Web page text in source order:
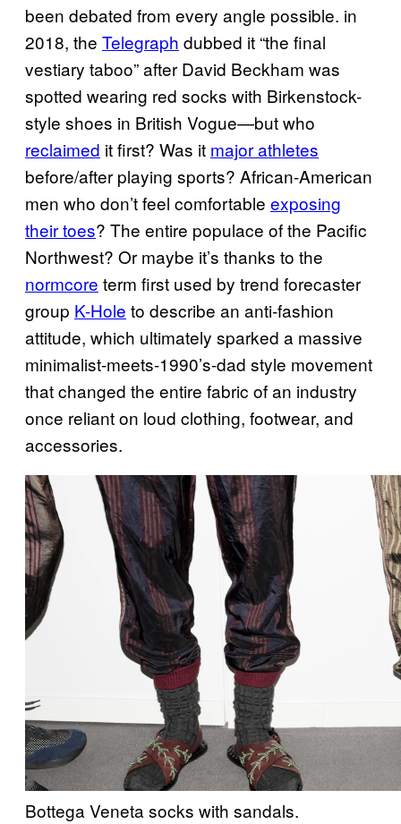
been debated from every angle possible. in
2018, the Telegraph dubbed it “the final
vestiary taboo” after David Beckham was
spotted wearing red socks with Birkenstock-
style shoes in British Vogue—but who
reclaimed it first? Was it major athletes
before/after playing sports? African-American
men who don’t feel comfortable exposing
their toes? The entire populace of the Pacific
Northwest? Or maybe it’s thanks to the
normcore term first used by trend forecaster
group K-Hole to describe an anti-fashion
attitude, which ultimately sparked a massive
minimalist-meets-1990’s-dad style movement
that changed the entire fabric of an industry
once reliant on loud clothing, footwear, and
accessories.
Bottega Veneta socks with sandals.